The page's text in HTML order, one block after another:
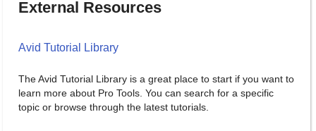
External Resources
Avid Tutorial Library
The Avid Tutorial Library is a great place to start if you want to
learn more about Pro Tools. You can search for a specific
topic or browse through the latest tutorials.